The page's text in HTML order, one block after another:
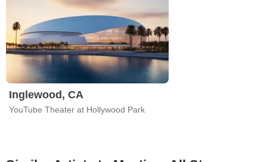
Inglewood, CA
YouTube Theater at Hollywood Park